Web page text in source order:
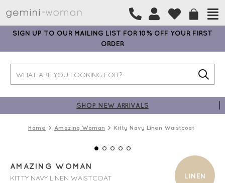
SIGN UP TO OUR MAILING LIST FOR 10% OFF YOUR FIRST
ORDER
SHOP NEW ARRIVALS
Home Amazing Woman Kitty Navy Linen Waistcoat
LINEN
AMAZING WOMAN
KITTY NAVY LINEN WAISTCOAT